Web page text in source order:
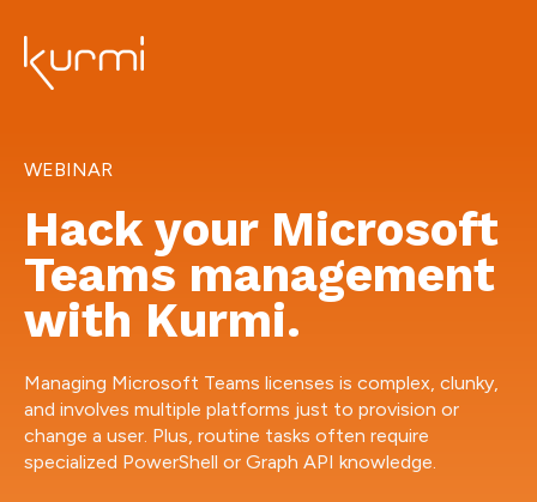
WEBINAR
Hack your Microsoft
Teams management
with Kurmi.
Managing Microsoft Teams licenses is complex, clunky,
and involves multiple platforms just to provision or
change a user. Plus, routine tasks often require
specialized PowerShell or Graph API knowledge.